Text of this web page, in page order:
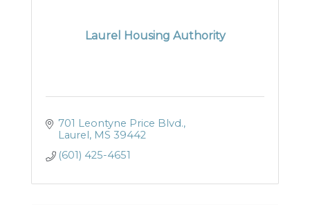
Laurel Housing Authority
701 Leontyne Price Blvd.
Laurel MS 39442
(601) 425-4651